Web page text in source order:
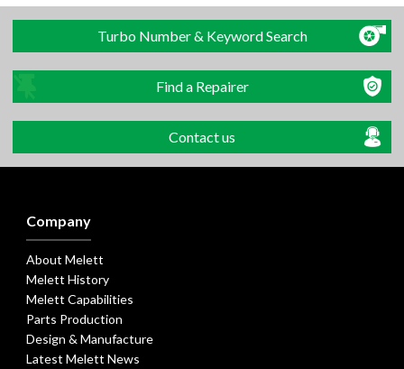
Turbo Number & Keyword Search
Find a Repairer
Contact us
Company
About Melett
Melett History
Melett Capabilities
Parts Production
Design & Manufacture
Latest Melett News